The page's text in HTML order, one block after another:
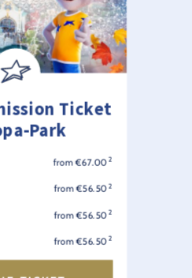
Ticket
Park
from €67.002
from €56.502
from €56.502
from €56.502